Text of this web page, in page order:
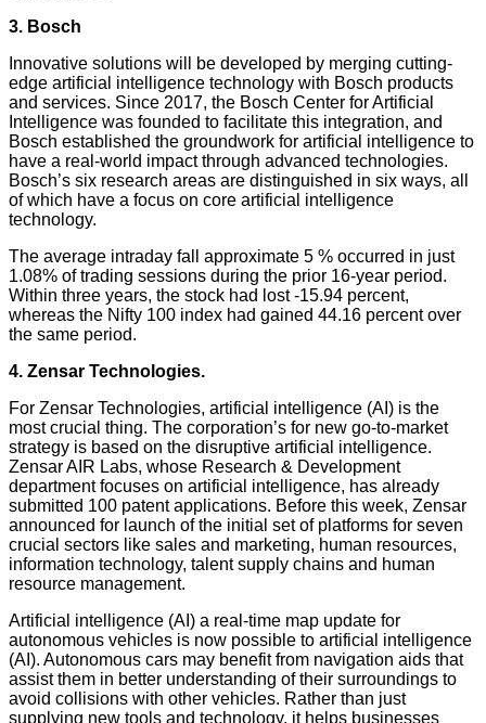
3. Bosch
Innovative solutions will be developed by merging cutting-
edge artificial intelligence technology with Bosch products
and services. Since 2017, the Bosch Center for Artificial
Intelligence was founded to facilitate this integration, and
Bosch established the groundwork for artificial intelligence to
have a real-world impact through advanced technologies.
Bosch’s six research areas are distinguished in six ways, all
of which have a focus on core artificial intelligence
technology.
The average intraday fall approximate 5 % occurred in just
1.08% of trading sessions during the prior 16-year period.
Within three years, the stock had lost -15.94 percent,
whereas the Nifty 100 index had gained 44.16 percent over
the same period.
4. Zensar Technologies.
For Zensar Technologies, artificial intelligence (AI) is the
most crucial thing. The corporation’s for new go-to-market
strategy is based on the disruptive artificial intelligence.
Zensar AIR Labs, whose Research & Development
department focuses on artificial intelligence, has already
submitted 100 patent applications. Before this week, Zensar
announced for launch of the initial set of platforms for seven
crucial sectors like sales and marketing, human resources,
information technology, talent supply chains and human
resource management.
Artificial intelligence (AI) a real-time map update for
autonomous vehicles is now possible to artificial intelligence
(AI). Autonomous cars may benefit from navigation aids that
assist them in better understanding of their surroundings to
avoid collisions with other vehicles. Rather than just
supplying new tools and technology, it helps businesses